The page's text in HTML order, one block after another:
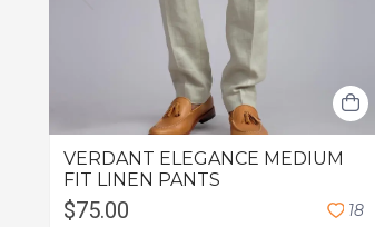
VERDANT ELEGANCE MEDIUM
FIT LINEN PANTS
$75.00 18